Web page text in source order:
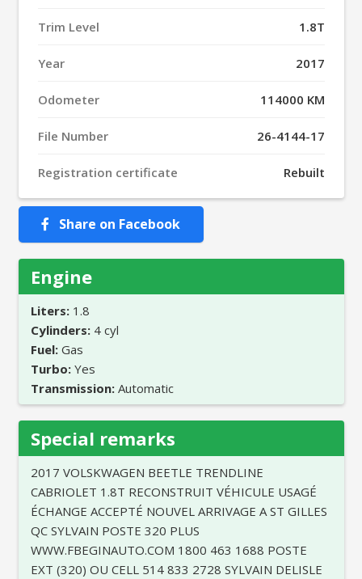
Trim Level 1.8T
Year 2017
Odometer 114000 KM
File Number 26-4144-17
Registration certificate Rebuilt
Share on Facebook
Engine
Liters: 1.8
Cylinders: 4 cyl
Fuel: Gas
Turbo: Yes
Transmission: Automatic
Special remarks
2017 VOLSKWAGEN BEETLE TRENDLINE
CABRIOLET 1.8T RECONSTRUIT VÉHICULE USAGÉ
ÉCHANGE ACCEPTÉ NOUVEL ARRIVAGE A ST GILLES
QC SYLVAIN POSTE 320 PLUS
WWW.FBEGINAUTO.COM 1800 463 1688 POSTE
EXT (320) OU CELL 514 833 2728 SYLVAIN DELISLE